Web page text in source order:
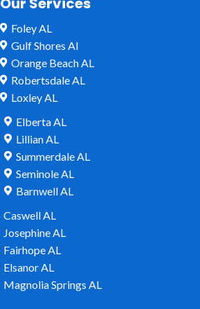
Foley AL
Gulf Shores Al
Orange Beach AL
Robertsdale AL
Loxley AL
Elberta AL
Lillian AL
Summerdale AL
Seminole AL
Barnwell AL
Caswell AL
Josephine AL
Fairhope AL
Elsanor AL
Magnolia Springs AL